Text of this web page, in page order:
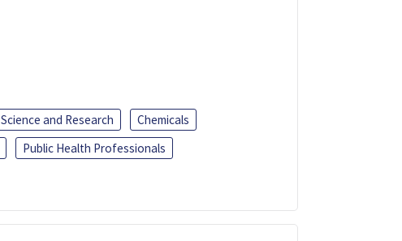
Science and Research
Chemicals
Public Health Professionals